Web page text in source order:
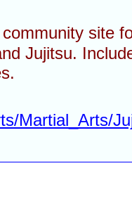
site
Jujitsu.
Martial_Arts/